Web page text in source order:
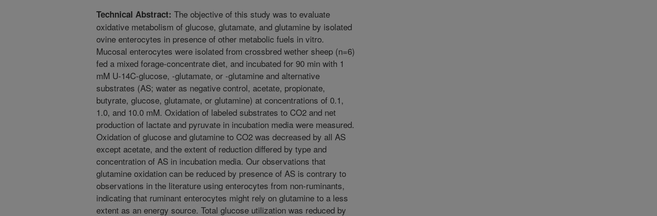
Technical Abstract: The objective of this study was to evaluate
oxidative metabolism of glucose, glutamate, and glutamine by isolated
ovine enterocytes in presence of other metabolic fuels in vitro.
Mucosal enterocytes were isolated from crossbred wether sheep (n=6)
fed a mixed forage-concentrate diet, and incubated for 90 min with 1
mM U-14C-glucose, -glutamate, or -glutamine and alternative
substrates (AS; water as negative control, acetate, propionate,
butyrate, glucose, glutamate, or glutamine) at concentrations of 0.1,
1.0, and 10.0 mM. Oxidation of labeled substrates to CO2 and net
production of lactate and pyruvate in incubation media were measured.
Oxidation of glucose and glutamine to CO2 was decreased by all AS
except acetate, and the extent of reduction differed by type and
concentration of AS in incubation media. Our observations that
glutamine oxidation can be reduced by presence of AS is contrary to
observations in the literature using enterocytes from non-ruminants,
indicating that ruminant enterocytes might rely on glutamine to a less
extent as an energy source. Total glucose utilization was reduced by